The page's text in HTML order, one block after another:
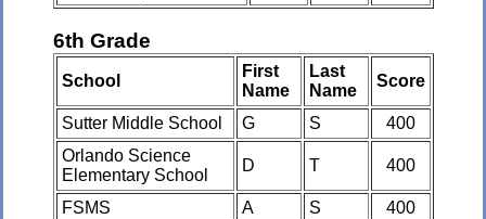
6th Grade
School
First
Name
Last
Name
Score
Sutter Middle School G S
400
Orlando Science
Elementary School
D T 400
FSMS A S
400